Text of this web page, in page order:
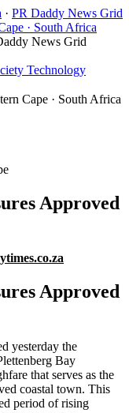
· PR Daddy News Grid
· South Africa
News Grid
Technology
Cape · South Africa
Approved
Approved
yesterday the
Bay
that serves as the
coastal town. This
period of rising